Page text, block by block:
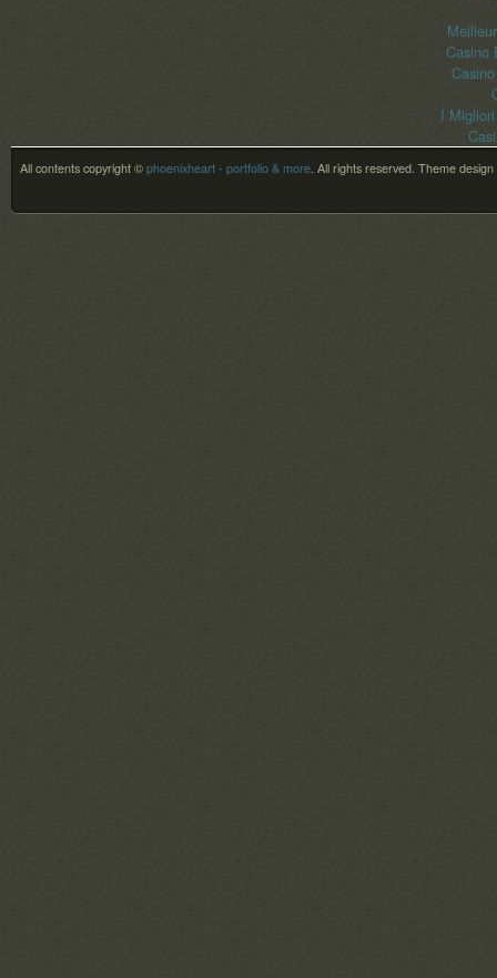
Casino
I
All contents copyright © phoenixheart - portfolio & more. All rights reserved. Theme